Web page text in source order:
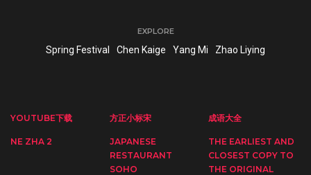
EXPLORE
Spring Festival Chen Kaige Yang Mi Zhao Liying
YOUTUBE下载 方正小标宋 成语大全
NE ZHA 2
JAPANESE
RESTAURANT
SOHO
THE EARLIEST AND
CLOSEST COPY TO
THE ORIGINAL